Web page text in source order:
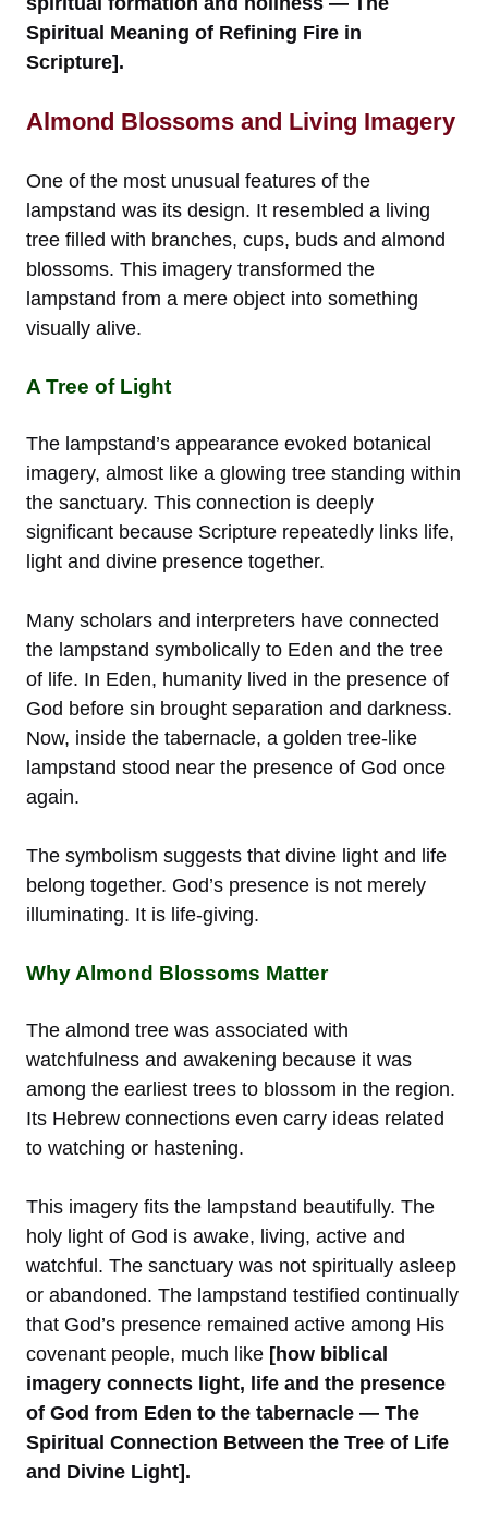
Spiritual Meaning of Refining Fire in
Scripture].
Almond Blossoms and Living Imagery
One of the most unusual features of the
lampstand was its design. It resembled a living
tree filled with branches, cups, buds and almond
blossoms. This imagery transformed the
lampstand from a mere object into something
visually alive.
A Tree of Light
The lampstand’s appearance evoked botanical
imagery, almost like a glowing tree standing within
the sanctuary. This connection is deeply
significant because Scripture repeatedly links life,
light and divine presence together.
Many scholars and interpreters have connected
the lampstand symbolically to Eden and the tree
of life. In Eden, humanity lived in the presence of
God before sin brought separation and darkness.
Now, inside the tabernacle, a golden tree-like
lampstand stood near the presence of God once
again.
The symbolism suggests that divine light and life
belong together. God’s presence is not merely
illuminating. It is life-giving.
Why Almond Blossoms Matter
The almond tree was associated with
watchfulness and awakening because it was
among the earliest trees to blossom in the region.
Its Hebrew connections even carry ideas related
to watching or hastening.
This imagery fits the lampstand beautifully. The
holy light of God is awake, living, active and
watchful. The sanctuary was not spiritually asleep
or abandoned. The lampstand testified continually
that God’s presence remained active among His
covenant people, much like [how biblical
imagery connects light, life and the presence
of God from Eden to the tabernacle — The
Spiritual Connection Between the Tree of Life
and Divine Light].